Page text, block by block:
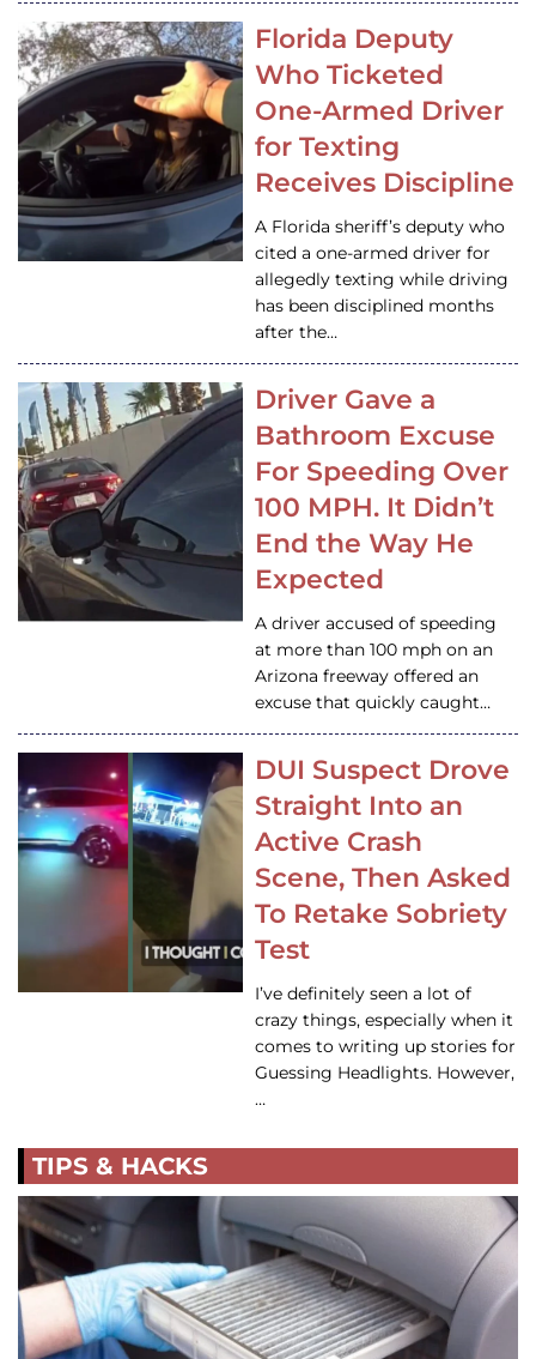
Florida Deputy
Who Ticketed
One-Armed Driver
for Texting
Receives Discipline
A Florida sheriff’s deputy who
cited a one-armed driver for
allegedly texting while driving
has been disciplined months
after the…
Driver Gave a
Bathroom Excuse
For Speeding Over
100 MPH. It Didn’t
End the Way He
Expected
A driver accused of speeding
at more than 100 mph on an
Arizona freeway offered an
excuse that quickly caught…
DUI Suspect Drove
Straight Into an
Active Crash
Scene, Then Asked
To Retake Sobriety
Test
I’ve definitely seen a lot of
crazy things, especially when it
comes to writing up stories for
Guessing Headlights. However,
…
TIPS & HACKS